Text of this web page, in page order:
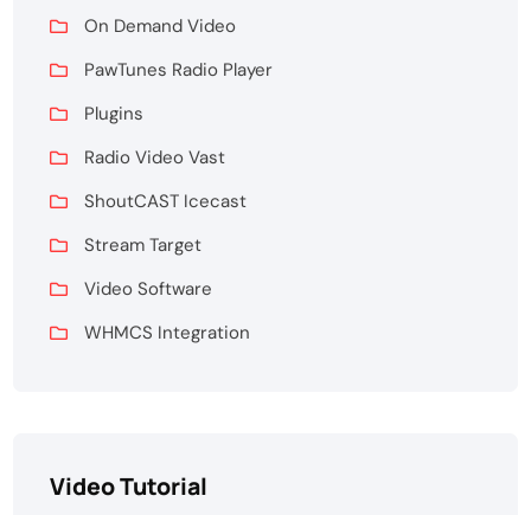
On Demand Video
PawTunes Radio Player
Plugins
Radio Video Vast
ShoutCAST Icecast
Stream Target
Video Software
WHMCS Integration
Video Tutorial